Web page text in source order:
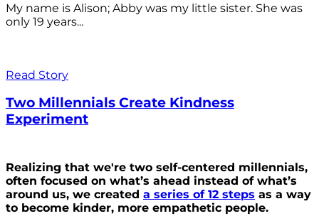
My name is Alison; Abby was my little sister. She was
only 19 years...
Read Story
Two Millennials Create Kindness
Experiment
Realizing that we're two self-centered millennials,
often focused on what’s ahead instead of what’s
around us, we created a series of 12 steps as a way
to become kinder, more empathetic people.